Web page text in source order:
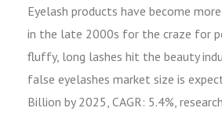
Eyelash products have become
in the late 2000s for the craze for
fluffy, long lashes hit the beauty
false eyelashes market size is
Billion by 2025, CAGR: 5.4%,